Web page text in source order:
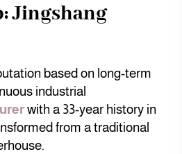
Jingshang
based on long-term
industrial
with a 33-year history in
from a traditional